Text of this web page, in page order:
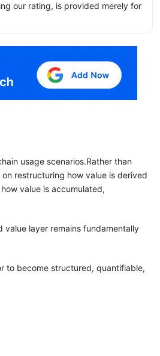
our rating, is provided merely for
usage scenarios.Rather than
restructuring how value is derived
value is accumulated,
layer remains fundamentally
to become structured, quantifiable,